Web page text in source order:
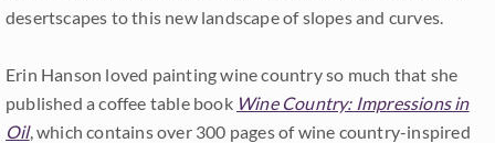
desertscapes to this new landscape of slopes and curves.
Erin Hanson loved painting wine country so much that she
published a coffee table book Wine Country: Impressions in
Oil, which contains over 300 pages of wine country-inspired